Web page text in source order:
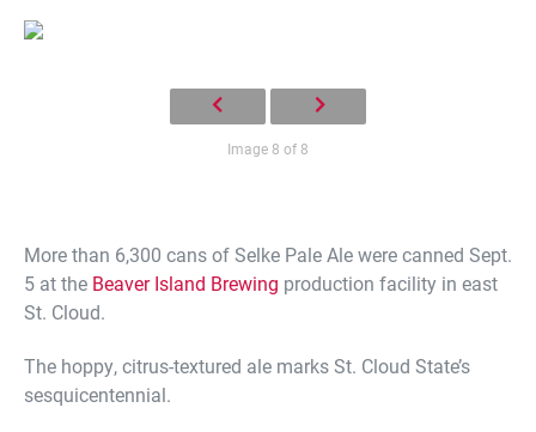
Faculty & Staff
Alumni & Friends
Community
Image 8 of 8
More than 6,300 cans of Selke Pale Ale were canned Sept.
5 at the Beaver Island Brewing production facility in east
St. Cloud.
The hoppy, citrus-textured ale marks St. Cloud State’s
sesquicentennial.